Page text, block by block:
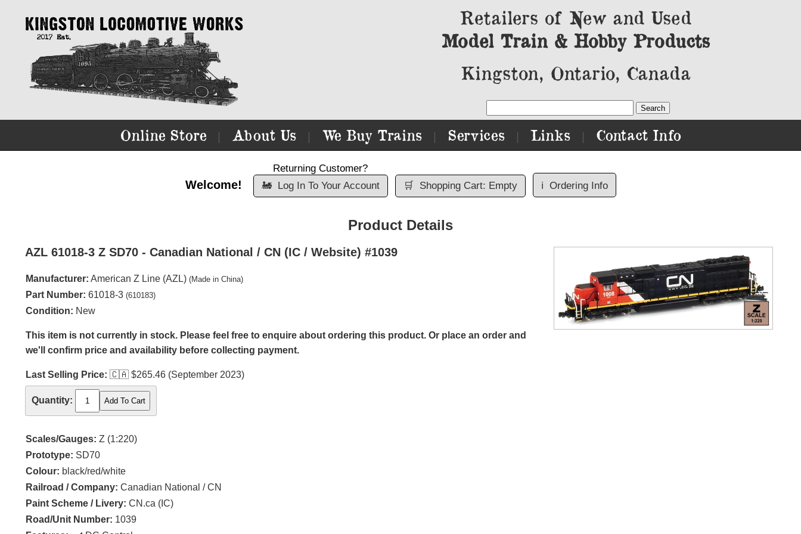
Retailers of New and Used
Model Train & Hobby Products
Kingston, Ontario, Canada
Online Store About Us We Buy Trains Services Links Contact Info
Welcome!
Returning Customer?
🚂
Log In To Your Account 🛒 Shopping Cart: Empty ℹ️ Ordering Info
Product Details
AZL 61018-3 Z SD70 - Canadian National / CN (IC / Website) #1039
Manufacturer: American Z Line (AZL) (Made in China)
Part Number: 61018-3 (610183)
Condition: New
This item is not currently in stock. Please feel free to enquire about ordering this product. Or place an order and
we'll confirm price and availability before collecting payment.
Last Selling Price: 🇨🇦 $265.46 (September 2023)
Quantity:
Scales/Gauges: Z (1:220)
Prototype: SD70
Colour: black/red/white
Railroad / Company: Canadian National / CN
Paint Scheme / Livery: CN.ca (IC)
Road/Unit Number: 1039